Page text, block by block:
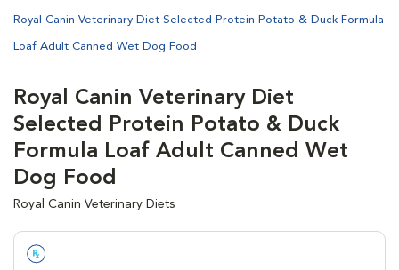
Royal Canin Veterinary Diet Selected Protein Potato & Duck Formula
Loaf Adult Canned Wet Dog Food
Royal Canin Veterinary Diet
Selected Protein Potato & Duck
Formula Loaf Adult Canned Wet
Dog Food
Royal Canin Veterinary Diets